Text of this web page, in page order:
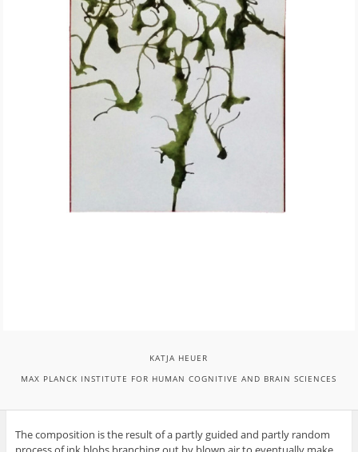
KATJA HEUER
MAX PLANCK INSTITUTE FOR HUMAN COGNITIVE AND BRAIN SCIENCES
The composition is the result of a partly guided and partly random